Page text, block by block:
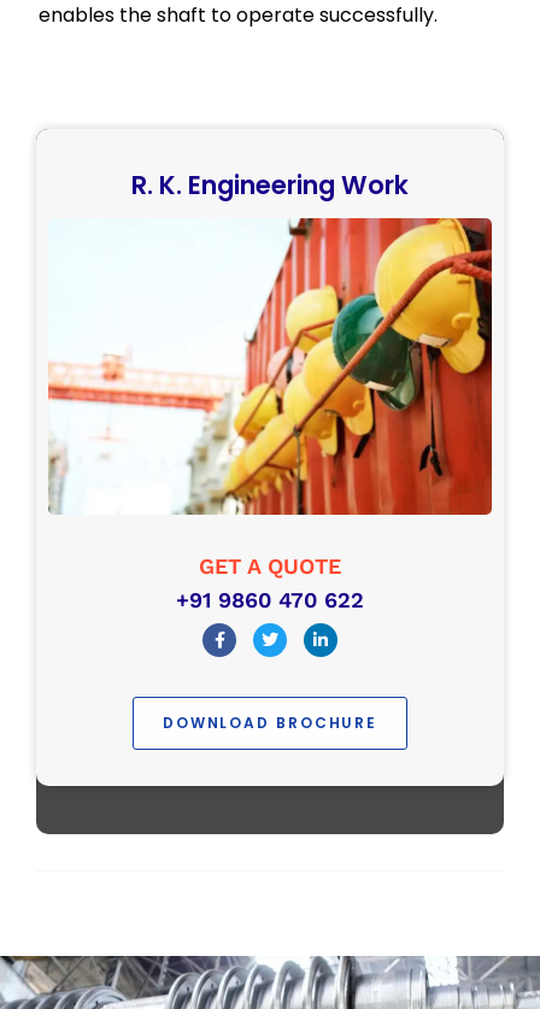
enables the shaft to operate successfully.
R. K. Engineering Work
GET A QUOTE
+91 9860 470 622
DOWNLOAD BROCHURE